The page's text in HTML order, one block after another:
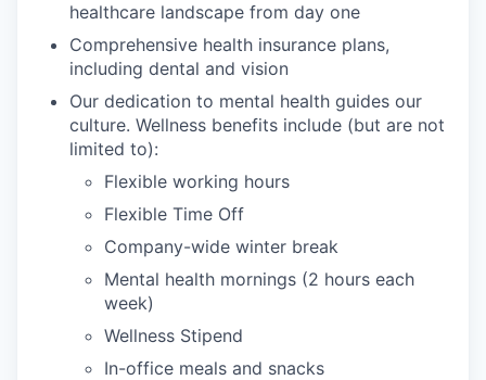
healthcare landscape from day one
Comprehensive health insurance plans,
including dental and vision
Our dedication to mental health guides our
culture. Wellness benefits include (but are not
limited to):
Flexible working hours
Flexible Time Off
Company-wide winter break
Mental health mornings (2 hours each
week)
Wellness Stipend
In-office meals and snacks